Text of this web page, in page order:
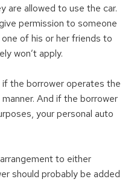
are allowed to use the car.
permission to someone
of his or her friends to
won’t apply.
the borrower operates the
And if the borrower
your personal auto
to either
should probably be added